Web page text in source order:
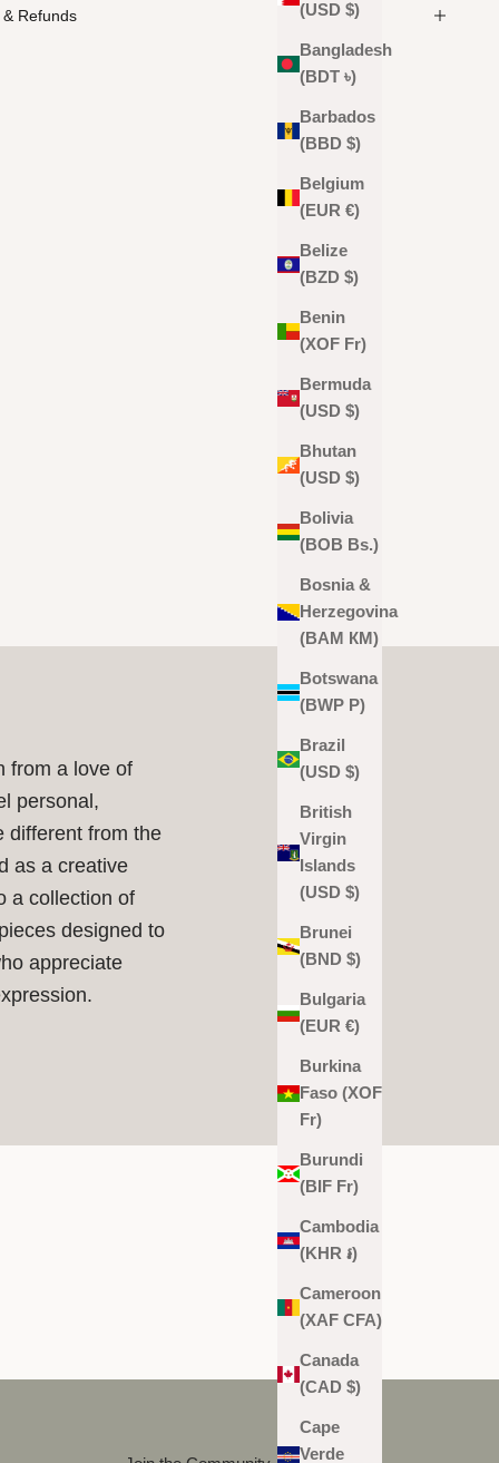
(USD $)
Bangladesh
(BDT ৳)
Barbados
(BBD $)
Belgium
(EUR €)
Belize
(BZD $)
Benin
(XOF Fr)
Bermuda
(USD $)
Bhutan
(USD $)
Bolivia
(BOB Bs.)
Bosnia &
Herzegovina
(BAM КМ)
Botswana
(BWP P)
Brazil
(USD $)
British
Virgin
Islands
(USD $)
Brunei
(BND $)
Bulgaria
(EUR €)
Burkina
Faso (XOF
Fr)
Burundi
(BIF Fr)
Cambodia
(KHR ៛)
Cameroon
(XAF CFA)
Canada
(CAD $)
Cape
Verde
Refunds
from a love of
personal,
different from the
as a creative
a collection of
designed to
appreciate